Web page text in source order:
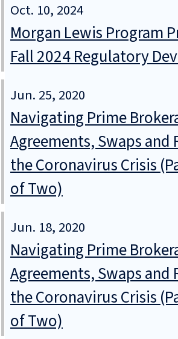
Oct. 10, 2024
Morgan Lewis Program
Fall 2024 Regulatory
Jun. 25, 2020
Navigating Prime
Agreements, Swaps and
the Coronavirus Crisis
of Two)
Jun. 18, 2020
Navigating Prime
Agreements, Swaps and
the Coronavirus Crisis
of Two)